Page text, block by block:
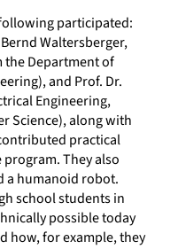
participated:
Waltersberger,
the Department of
and Prof. Dr.
Engineering,
Science), along with
practical
They also
a humanoid robot.
school students in
possible today
how, for example, they